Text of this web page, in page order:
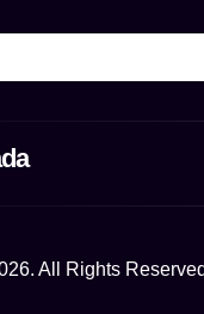
. All Rights Reserved